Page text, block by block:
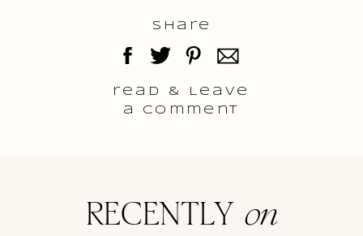
read & Leave
a comment
Share
RECENTLY on